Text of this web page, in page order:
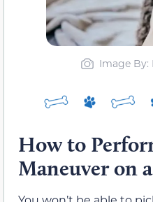
Image By:
How to
Maneuver on